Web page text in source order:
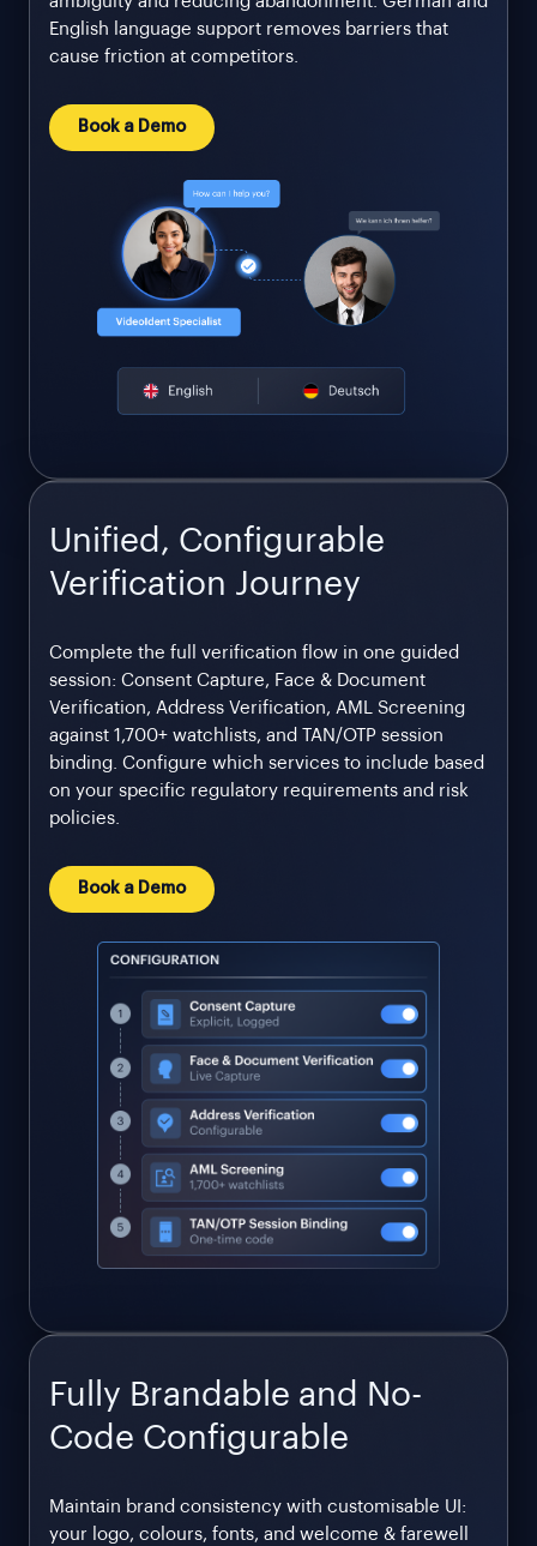
English language support removes barriers that
cause friction at competitors.
Book a Demo
Unified, Configurable
Verification Journey
Complete the full verification flow in one guided
session: Consent Capture, Face & Document
Verification, Address Verification, AML Screening
against 1,700+ watchlists, and TAN/OTP session
binding. Configure which services to include based
on your specific regulatory requirements and risk
policies.
Book a Demo
Fully Brandable and No-
Code Configurable
Maintain brand consistency with customisable UI:
your logo, colours, fonts, and welcome & farewell